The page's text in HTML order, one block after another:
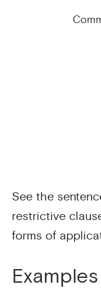
See the
restrictive
forms of